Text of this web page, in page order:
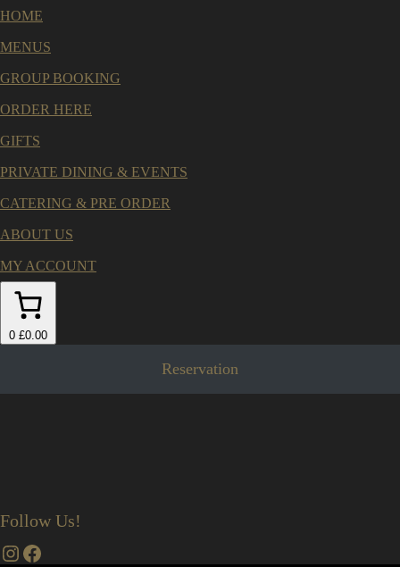
HOME
MENUS
GROUP BOOKING
ORDER HERE
GIFTS
PRIVATE DINING & EVENTS
CATERING & PRE ORDER
ABOUT US
MY ACCOUNT
0 £0.00
Reservation
Follow Us!
Instagram
Facebook